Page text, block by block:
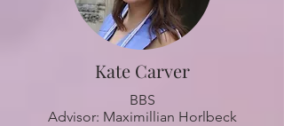
Kate Carver
BBS
Advisor: Maximillian Horlbeck